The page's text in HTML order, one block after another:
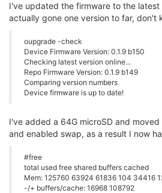
I've updated the firmware to the
actually gone one version to far, don't
oupgrade -check
Device Firmware Version: 0.1.9 b150
Checking latest version online...
Repo Firmware Version: 0.1.9 b149
Comparing version numbers
Device firmware is up to date!
I've added a 64G microSD and
and enabled swap, as a result I now
#free
total used free shared buffers cached
Mem: 125760 63924 61836 104 34416
-/+ buffers/cache: 16968 108792